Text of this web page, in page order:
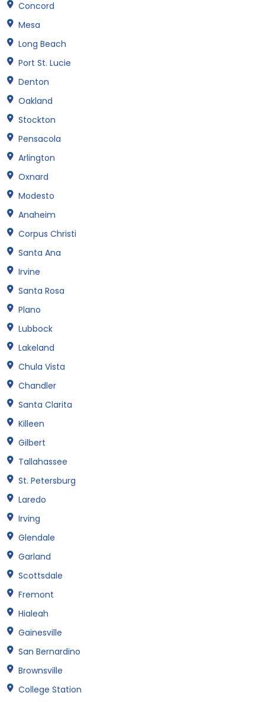
Concord
Mesa
Long Beach
Port St. Lucie
Denton
Oakland
Stockton
Pensacola
Arlington
Oxnard
Modesto
Anaheim
Corpus Christi
Santa Ana
Irvine
Santa Rosa
Plano
Lubbock
Lakeland
Chula Vista
Chandler
Santa Clarita
Killeen
Gilbert
Tallahassee
St. Petersburg
Laredo
Irving
Glendale
Garland
Scottsdale
Fremont
Hialeah
Gainesville
San Bernardino
Brownsville
College Station